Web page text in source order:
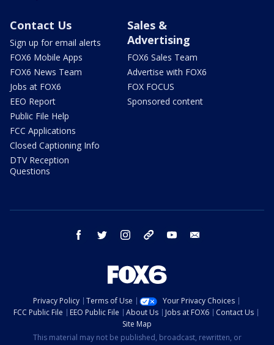
Contact Us
Sign up for email alerts
FOX6 Mobile Apps
FOX6 News Team
Jobs at FOX6
EEO Report
Public File Help
FCC Applications
Closed Captioning Info
DTV Reception
Questions
Sales &
Advertising
FOX6 Sales Team
Advertise with FOX6
FOX FOCUS
Sponsored content
facebook twitter instagram threads youtube
Privacy Policy Terms of Use
Your Privacy Choices
FCC Public File
EEO Public File About Us Jobs at FOX6
Contact Us
Site Map
This material may not be published, broadcast, rewritten, or